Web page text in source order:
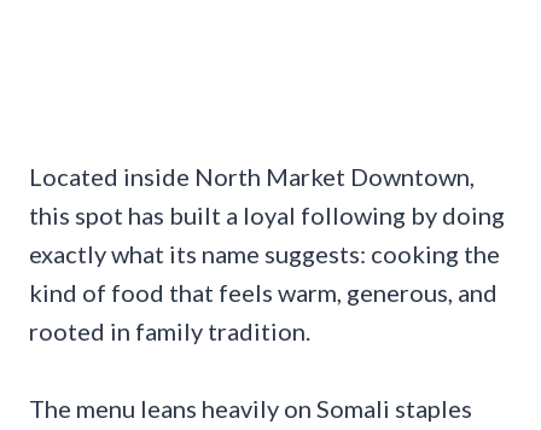
Located inside North Market Downtown,
this spot has built a loyal following by doing
exactly what its name suggests: cooking the
kind of food that feels warm, generous, and
rooted in family tradition.
The menu leans heavily on Somali staples